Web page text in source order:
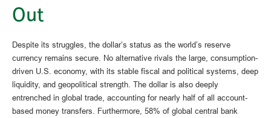
Out
Despite its struggles, the dollar’s status as the world’s reserve
currency remains secure. No alternative rivals the large, consumption-
driven U.S. economy, with its stable fiscal and political systems, deep
liquidity, and geopolitical strength. The dollar is also deeply
entrenched in global trade, accounting for nearly half of all account-
based money transfers. Furthermore, 58% of global central bank